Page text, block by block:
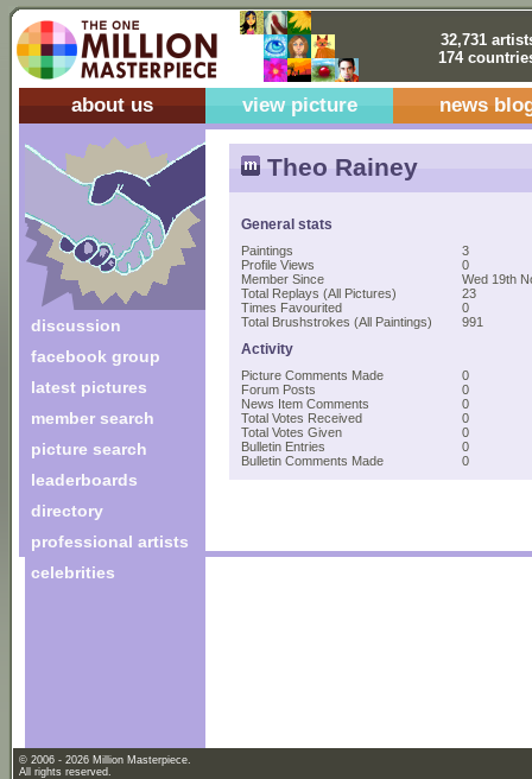
32,731
174
about us view picture news
discussion
facebook group
latest pictures
member search
picture search
leaderboards
directory
professional artists
celebrities
Theo Rainey
General stats
Paintings
3
Profile Views
0
Member Since
Wed 19th
Total Replays (All Pictures)
23
Times Favourited
0
Total Brushstrokes (All Paintings)
991
Activity
Picture Comments Made
0
Forum Posts
0
News Item Comments
0
Total Votes Received
0
Total Votes Given
0
Bulletin Entries
0
Bulletin Comments Made
0
© 2006 - 2026 Million Masterpiece.
All rights reserved.